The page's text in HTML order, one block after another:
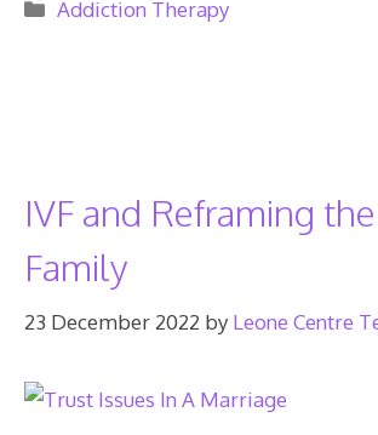
Addiction Therapy
IVF and Reframing
Family
23 December 2022 by Leone Centre